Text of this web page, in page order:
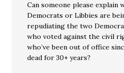
Can someone please explain
Democrats or Libbies are
repudiating the two
who voted against the civil
who’ve been out of office
dead for 30+ years?